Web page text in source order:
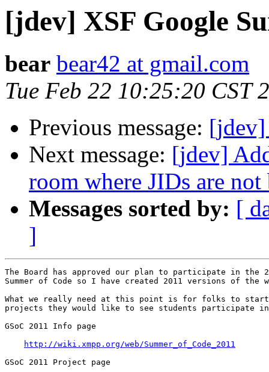
[jdev] XSF Google
bear bear42 at gmail.com
Tue Feb 22 10:25:20 CST
Previous message:
Next message: [jdev]
room where JIDs are not
Messages sorted by: [
]
The Board has approved our plan to participate in the
Summer of Code so I have created 2011 versions of the
What we really need at this point is for folks to start
projects they would like to see students participate in
GSoC 2011 Info page
http://wiki.xmpp.org/web/Summer_of_Code_2011
GSoC 2011 Project page